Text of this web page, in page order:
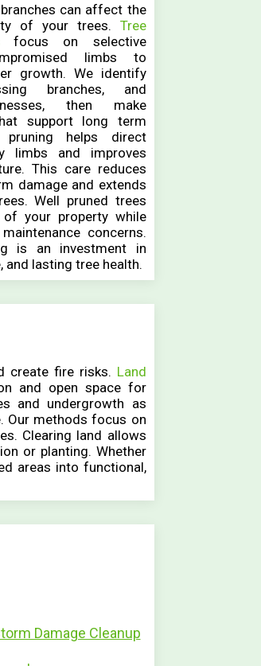
can affect the
of your trees. Tree
focus on selective
limbs to
growth. We identify
branches, and
then make
support long term
pruning helps direct
limbs and improves
This care reduces
damage and extends
Well pruned trees
of your property while
concerns.
is an investment in
and lasting tree health.
create fire risks. Land
and open space for
and undergrowth as
Our methods focus on
Clearing land allows
or planting. Whether
areas into functional,
Damage Cleanup